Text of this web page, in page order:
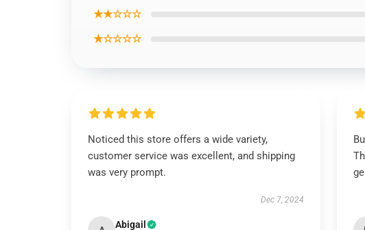
★★☆☆☆
★☆☆☆☆
Noticed this store offers a wide variety,
customer service was excellent, and shipping
was very prompt.
Dec 7, 2024
Abigail